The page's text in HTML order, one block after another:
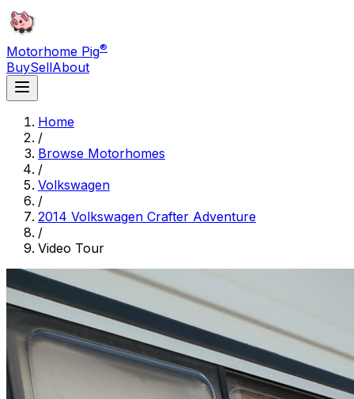
Motorhome Pig®
BuySellAbout
Home
/
Browse Motorhomes
/
Volkswagen
/
2014 Volkswagen Crafter Adventure
/
Video Tour